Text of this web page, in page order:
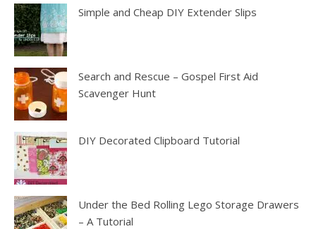
Simple and Cheap DIY Extender Slips
Search and Rescue – Gospel First Aid
Scavenger Hunt
DIY Decorated Clipboard Tutorial
Under the Bed Rolling Lego Storage Drawers
– A Tutorial